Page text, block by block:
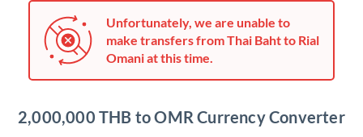
Jamaica
Japan
Kenya
Unfortunately, we are unable to
make transfers from Thai Baht to Rial
Omani at this time.
2,000,000 THB to OMR Currency Converter